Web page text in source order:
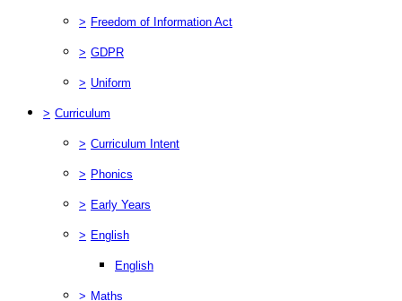
> Freedom of Information Act
> GDPR
> Uniform
> Curriculum
> Curriculum Intent
> Phonics
> Early Years
> English
English
> Maths